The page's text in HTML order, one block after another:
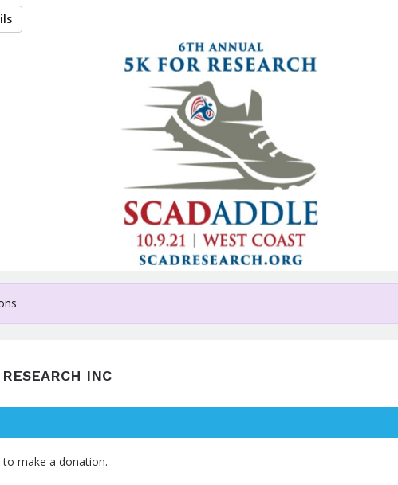
Help us raise money
in West Coast 5K
San Diego, CA
INC
make a donation.